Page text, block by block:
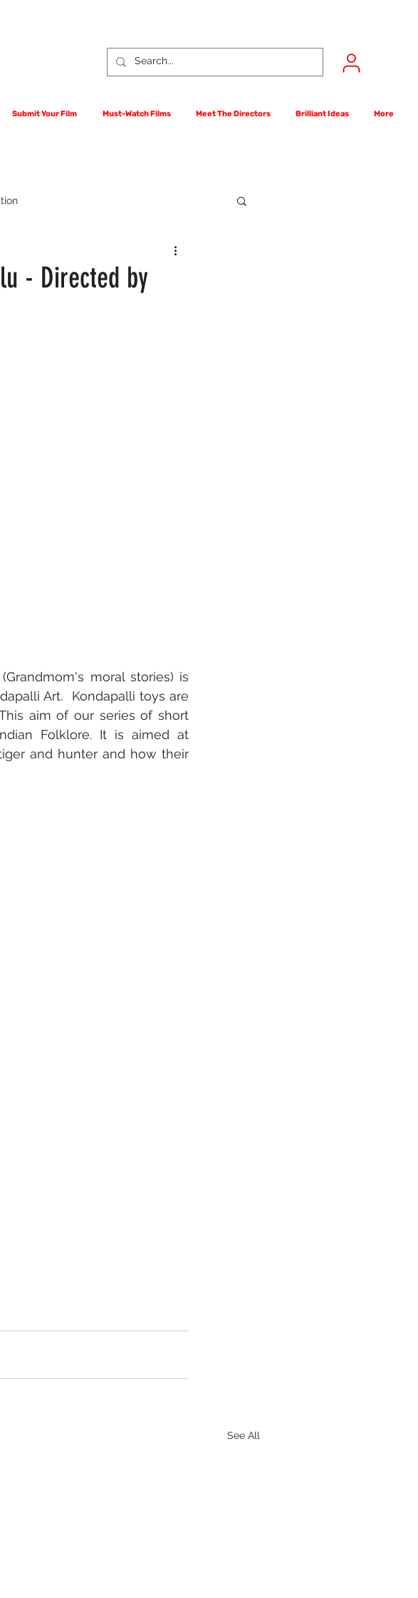
Submit Your Film Must-Watch Films Meet The Directors Brilliant Ideas More
First Films Competition
- Directed by
moral stories) is
Art.  Kondapalli toys are
aim of our series of short
Folklore. It is aimed at
and hunter and how their
See All